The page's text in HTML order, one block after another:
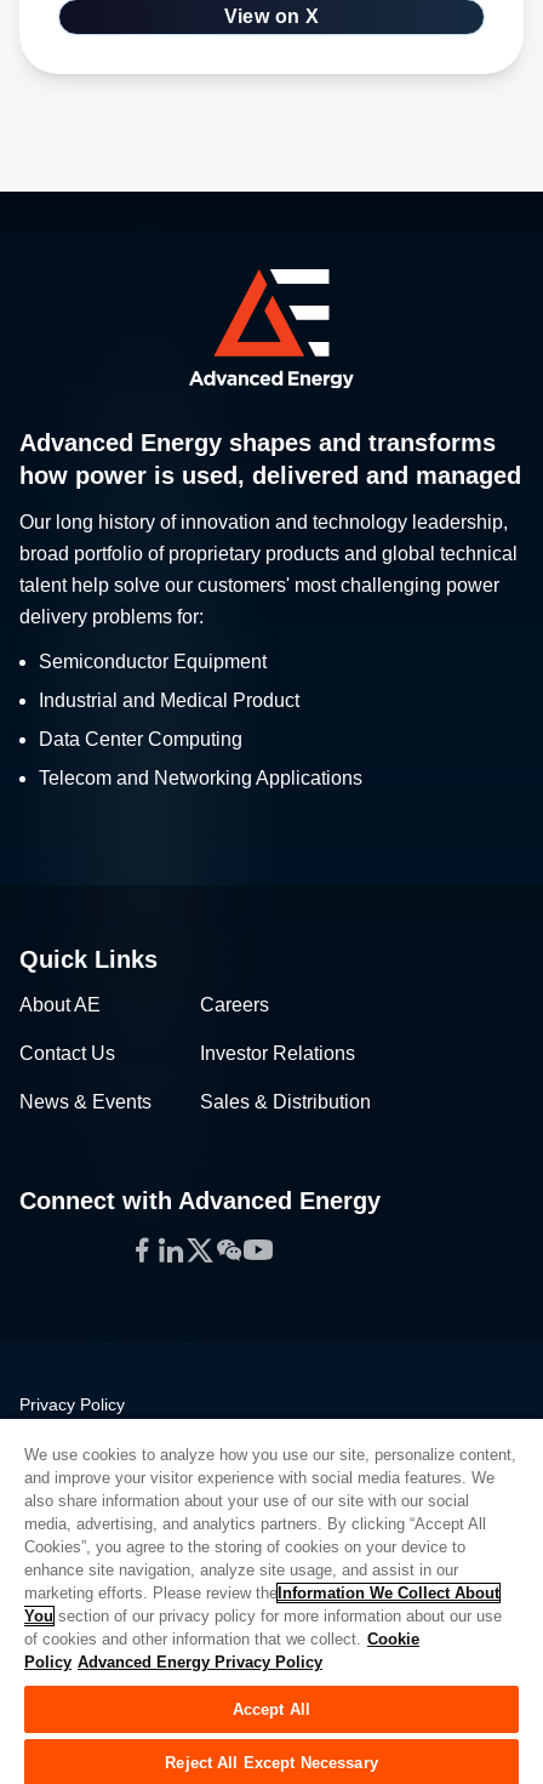
View on X
Advanced Energy shapes and transforms
how power is used, delivered and managed
Our long history of innovation and technology leadership,
broad portfolio of proprietary products and global technical
talent help solve our customers' most challenging power
delivery problems for:
Semiconductor Equipment
Industrial and Medical Product
Data Center Computing
Telecom and Networking Applications
Quick Links
About AE Careers
Contact Us Investor Relations
News & Events Sales & Distribution
Connect with Advanced Energy
Facebook
LinkedIn
Twitter
WeChat
YouTube
Privacy Policy
Quality
Sitemap
Supplier Portal
UK Modern Slavery Act
Privacy Preferences
Do Not Sell or Share My Personal Information
Limit the Use of My Sensitive Personal Information
© Copyright 2026Advanced Energy | Build: 39545
We use cookies to analyze how you use our site, personalize content,
and improve your visitor experience with social media features. We
also share information about your use of our site with our social
media, advertising, and analytics partners. By clicking “Accept All
Cookies”, you agree to the storing of cookies on your device to
enhance site navigation, analyze site usage, and assist in our
marketing efforts. Please review the Information We Collect About
You section of our privacy policy for more information about our use
of cookies and other information that we collect. Cookie
Policy Advanced Energy Privacy Policy
Accept All
Reject All Except Necessary